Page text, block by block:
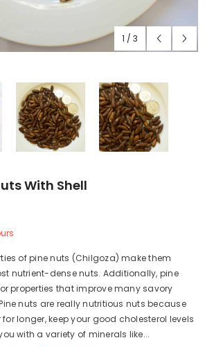
1 / 3
With Shell
of pine nuts (Chilgoza) make them
nutrient-dense nuts. Additionally, pine
properties that improve many savory
nuts are really nutritious nuts because
longer, keep your good cholesterol levels
with a variety of minerals like...